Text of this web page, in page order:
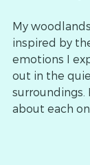
My
inspired by
emotions I
out in the
surroundings.
about each